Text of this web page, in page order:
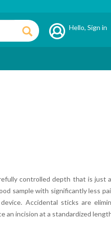
Hello,Sign in
controlled depth that is just
sample with significantly less
Accidental sticks are
incision at a standardized